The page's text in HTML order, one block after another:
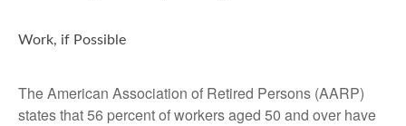
Work, if Possible
The American Association of Retired Persons (AARP)
states that 56 percent of workers aged 50 and over have